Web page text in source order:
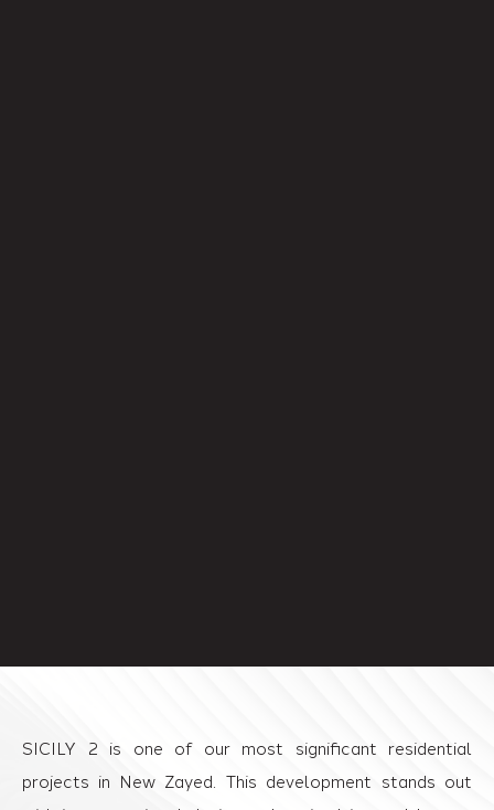
SICILY 2 is one of our most significant residential
projects in New Zayed. This development stands out